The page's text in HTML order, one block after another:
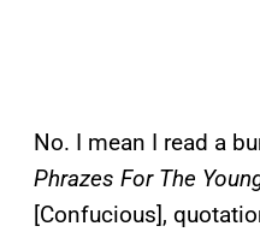
No. I mean I read a
Phrazes For The
[Confucious],